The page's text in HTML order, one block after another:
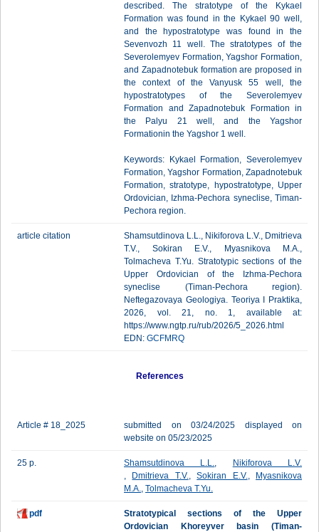
described. The stratotype of the Kykael
Formation was found in the Kykael 90 well,
and the hypostratotype was found in the
Sevenvozh 11 well. The stratotypes of the
Severolemyev Formation, Yagshor Formation,
and Zapadnotebuk formation are proposed in
the context of the Vanyusk 55 well, the
hypostratotypes of the Severolemyev
Formation and Zapadnotebuk Formation in
the Palyu 21 well, and the Yagshor
Formationin the Yagshor 1 well.
Keywords: Kykael Formation, Severolemyev
Formation, Yagshor Formation, Zapadnotebuk
Formation, stratotype, hypostratotype, Upper
Ordovician, Izhma-Pechora syneclise, Timan-
Pechora region.
article citation
Shamsutdinova L.L., Nikiforova L.V., Dmitrieva
T.V., Sokiran E.V., Myasnikova M.A.,
Tolmacheva T.Yu. Stratotypic sections of the
Upper Ordovician of the Izhma-Pechora
syneclise (Timan-Pechora region).
Neftegazovaya Geologiya. Teoriya I Praktika,
2026, vol. 21, no. 1, available at:
https://www.ngtp.ru/rub/2026/5_2026.html
EDN: GCFMRQ
References
Article # 18_2025
submitted on 03/24/2025 displayed on
website on 05/23/2025
25 p. Shamsutdinova L.L.,
Nikiforova L.V.
,
Dmitrieva T.V.,Sokiran E.V.,
Myasnikova
M.A., Tolmacheva T.Yu.
pdf
Stratotypical sections of the Upper
Ordovician Khoreyver basin (Timan-